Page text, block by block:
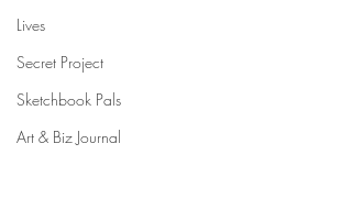
Lives
Secret Project
Sketchbook Pals
Art & Biz Journal